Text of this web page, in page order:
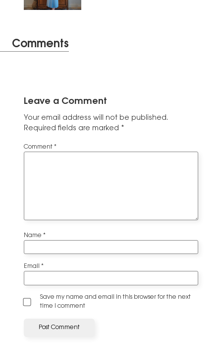
Comments
Leave a Comment
Your email address will not be published.
Required fields are marked *
Comment *
Name *
Email *
Save my name and email in this browser for the next
time I comment